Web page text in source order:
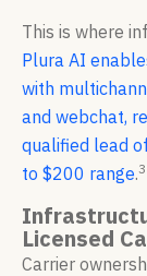
This is where
Plura AI
with
and webchat,
qualified lead
to $200 range.3
Licensed
Carrier